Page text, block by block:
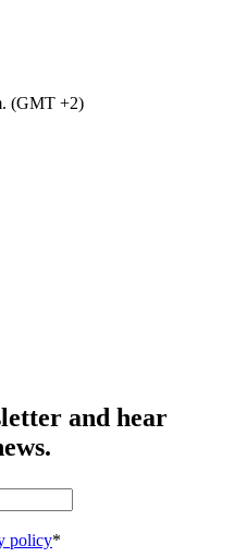
(GMT +2)
and hear
policy*